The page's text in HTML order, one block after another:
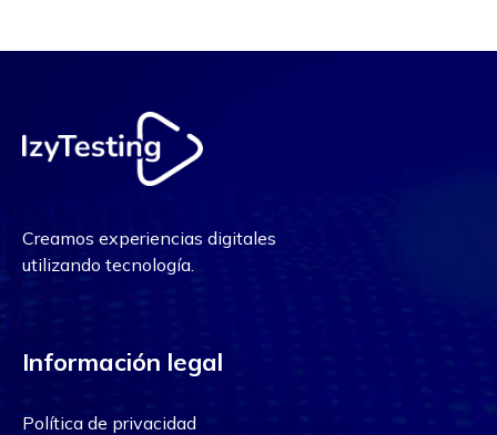
Creamos experiencias digitales
utilizando tecnología.
Información legal
Política de privacidad